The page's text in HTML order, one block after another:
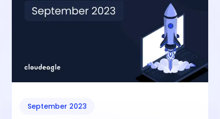
September 2023